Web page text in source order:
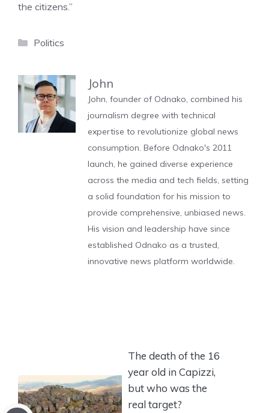
the citizens.”
Categories
Politics
John
John, founder of Odnako, combined his
journalism degree with technical
expertise to revolutionize global news
consumption. Before Odnako's 2011
launch, he gained diverse experience
across the media and tech fields, setting
a solid foundation for his mission to
provide comprehensive, unbiased news.
His vision and leadership have since
established Odnako as a trusted,
innovative news platform worldwide.
The death of the 16
year old in Capizzi,
but who was the
real target?